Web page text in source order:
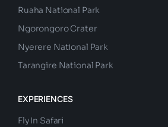
Ruaha National Park
Ngorongoro Crater
Nyerere National Park
Tarangire National Park
EXPERIENCES
Fly In Safari